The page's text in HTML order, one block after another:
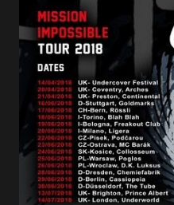
PVRIS shared in late 2022 –
“ANIMAL” ( listen here ).
reminder of the range and
Gunnulfsen’s artistry.
first short film, directed by
Jax Anderson. Watch the
embarked on a 13-date
overseas since 2019. She is
Apollo tonight and the tour